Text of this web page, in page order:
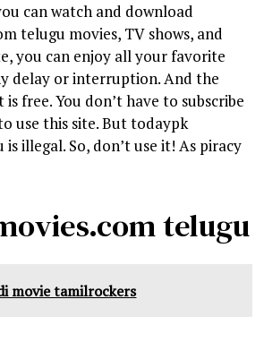
can watch and download
telugu movies, TV shows, and
you can enjoy all your favorite
delay or interruption. And the
free. You don’t have to subscribe
use this site. But todaypk
illegal. So, don’t use it! As piracy
telugu
movie tamilrockers